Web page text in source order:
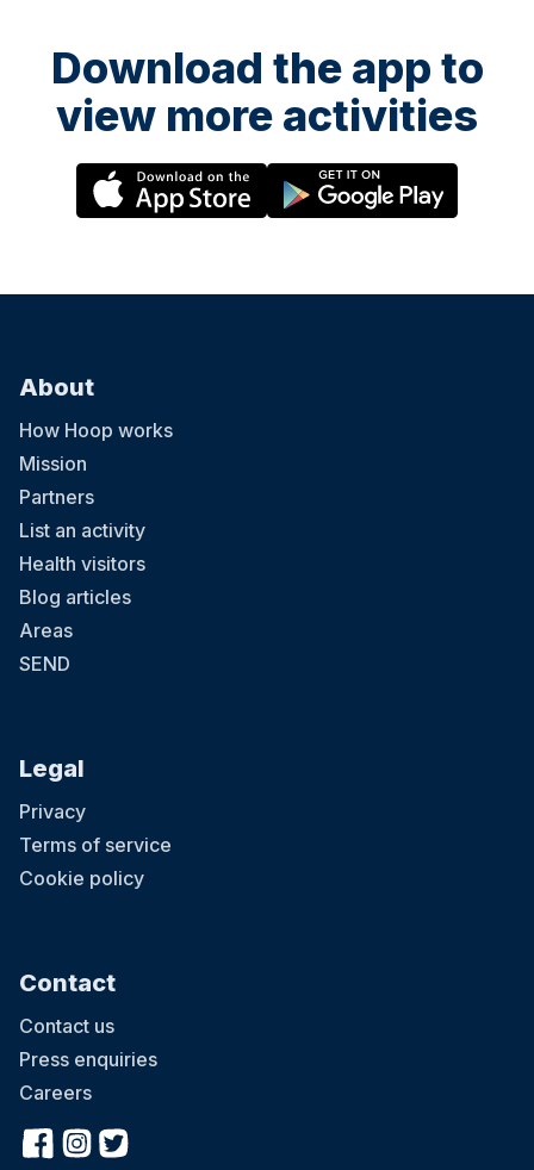
Download the app to
view more activities
About
How Hoop works
Mission
Partners
List an activity
Health visitors
Blog articles
Areas
SEND
Legal
Privacy
Terms of service
Cookie policy
Contact
Contact us
Press enquiries
Careers